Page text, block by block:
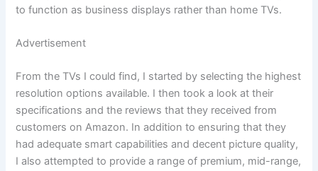
to function as business displays rather than home TVs.
Advertisement
From the TVs I could find, I started by selecting the highest
resolution options available. I then took a look at their
specifications and the reviews that they received from
customers on Amazon. In addition to ensuring that they
had adequate smart capabilities and decent picture quality,
I also attempted to provide a range of premium, mid-range,